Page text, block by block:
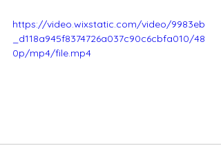
https://video.wixstatic.com/video/9983eb
_d118a945f8374726a037c90c6cbfa010/48
0p/mp4/file.mp4